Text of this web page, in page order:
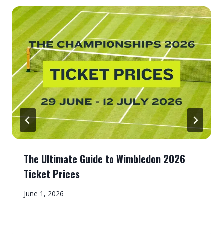
The Ultimate Guide to Wimbledon 2026
Ticket Prices
June 1, 2026